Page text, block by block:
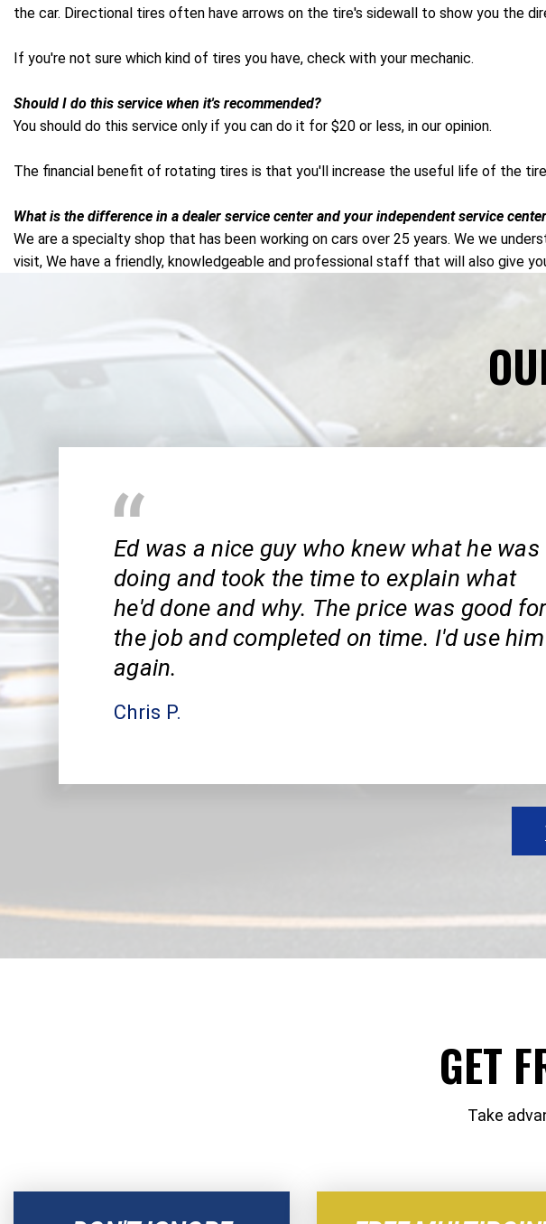
the car. Directional tires often have arrows on the tire's sidewall to show you the
If you're not sure which kind of tires you have, check with your mechanic.
Should I do this service when it's recommended?
You should do this service only if you can do it for $20 or less, in our opinion.
The financial benefit of rotating tires is that you'll increase the useful life of the
What is the difference in a dealer service center and your independent service
We are a specialty shop that has been working on cars over 25 years. We we
visit, We have a friendly, knowledgeable and professional staff that will also give
Ed was a nice guy who knew what he was
doing and took the time to explain what
he'd done and why. The price was good
the job and completed on time. I'd use him
again.
Chris P.
GET
Take